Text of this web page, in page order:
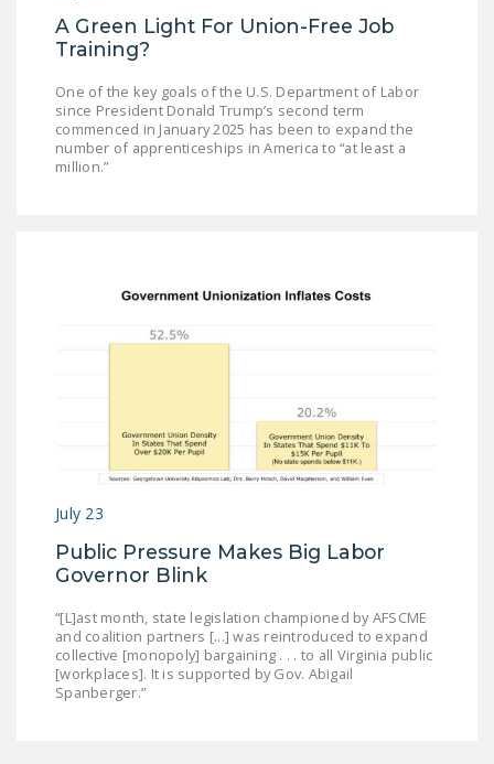
A Green Light For Union-Free Job
Training?
One of the key goals of the U.S. Department of Labor
since President Donald Trump’s second term
commenced in January 2025 has been to expand the
number of apprenticeships in America to “at least a
million.”
July 23
Public Pressure Makes Big Labor
Governor Blink
“[L]ast month, state legislation championed by AFSCME
and coalition partners [...] was reintroduced to expand
collective [monopoly] bargaining . . . to all Virginia public
[workplaces]. It is supported by Gov. Abigail
Spanberger.”